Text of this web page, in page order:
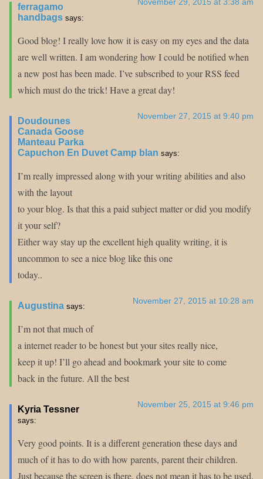
ferragamo
handbags says:
Good blog! I really love how it is easy on my eyes and the data
are well written. I am wondering how I could be notified when
a new post has been made. I’ve subscribed to your RSS feed
which must do the trick! Have a great day!
November 27, 2015 at 9:40 pm
Doudounes
Canada Goose
Manteau Parka
Capuchon En Duvet Camp blan says:
I’m really impressed along with your writing abilities and also
with the layout
to your blog. Is that this a paid subject matter or did you modify
it your self?
Either way stay up the excellent high quality writing, it is
uncommon to see a nice blog like this one
today..
November 27, 2015 at 10:28 am
Augustina says:
I’m not that much of
a internet reader to be honest but your sites really nice,
keep it up! I’ll go ahead and bookmark your site to come
back in the future. All the best
November 25, 2015 at 9:46 pm
Kyria Tessner
says:
Very good points. It is a different generation these days and
much of it has to do with how parents, parent their children.
Just because the screen is there, does not mean it has to be used.